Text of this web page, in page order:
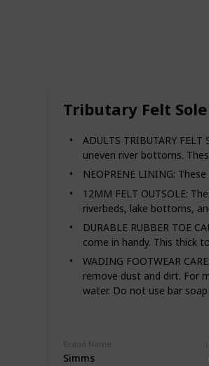
Tributary Felt
ADULTS TRIBUTARY
uneven river bottoms.
NEOPRENE LINING:
12MM FELT OUTSOLE:
riverbeds, lake bottoms,
DURABLE RUBBER TOE
come in handy. This thick
WADING FOOTWEAR
remove dust and dirt. For
water. Do not use bar
Brand Name
Simms